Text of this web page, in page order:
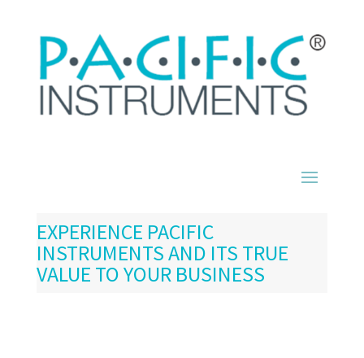
EXPERIENCE PACIFIC
INSTRUMENTS AND ITS TRUE
VALUE TO YOUR BUSINESS